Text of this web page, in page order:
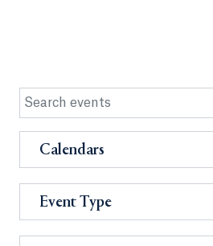
Calendars
Event Type